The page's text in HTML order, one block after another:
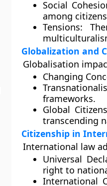
Social
among
Tensions:
Globalization and
Globalisation
Changing
frameworks.
Global
transcending
Citizenship in
International law
Universal
right to
International